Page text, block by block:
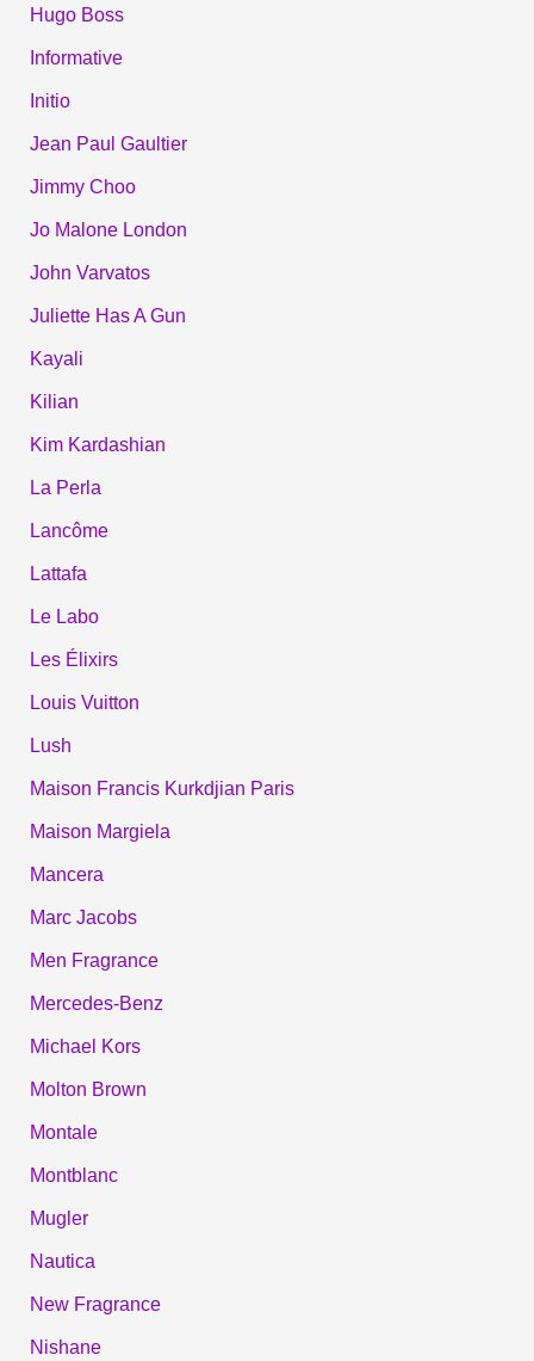
Hugo Boss
Informative
Initio
Jean Paul Gaultier
Jimmy Choo
Jo Malone London
John Varvatos
Juliette Has A Gun
Kayali
Kilian
Kim Kardashian
La Perla
Lancôme
Lattafa
Le Labo
Les Élixirs
Louis Vuitton
Lush
Maison Francis Kurkdjian Paris
Maison Margiela
Mancera
Marc Jacobs
Men Fragrance
Mercedes-Benz
Michael Kors
Molton Brown
Montale
Montblanc
Mugler
Nautica
New Fragrance
Nishane